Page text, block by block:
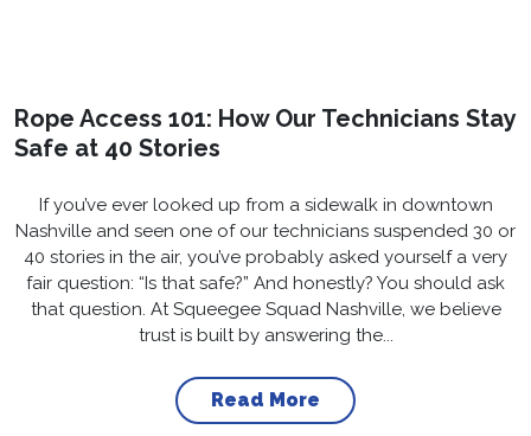
Rope Access 101: How Our Technicians Stay
Safe at 40 Stories
If you’ve ever looked up from a sidewalk in downtown
Nashville and seen one of our technicians suspended 30 or
40 stories in the air, you’ve probably asked yourself a very
fair question: “Is that safe?” And honestly? You should ask
that question. At Squeegee Squad Nashville, we believe
trust is built by answering the...
Read More